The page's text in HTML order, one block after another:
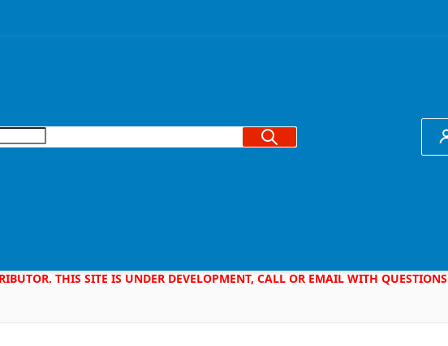
Search
THIS SITE IS UNDER DEVELOPMENT, CALL OR EMAIL WITH